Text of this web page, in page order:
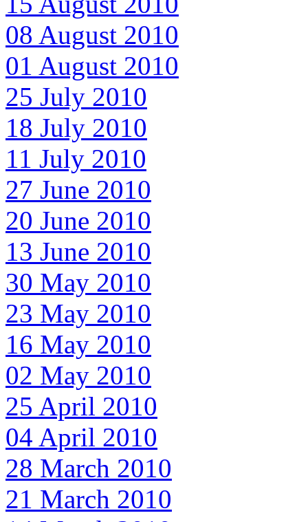
08 August 2010
01 August 2010
25 July 2010
18 July 2010
11 July 2010
27 June 2010
20 June 2010
13 June 2010
30 May 2010
23 May 2010
16 May 2010
02 May 2010
25 April 2010
04 April 2010
28 March 2010
21 March 2010